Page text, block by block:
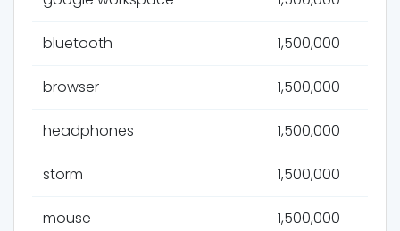
bluetooth 1,500,000
browser 1,500,000
headphones 1,500,000
storm 1,500,000
mouse 1,500,000